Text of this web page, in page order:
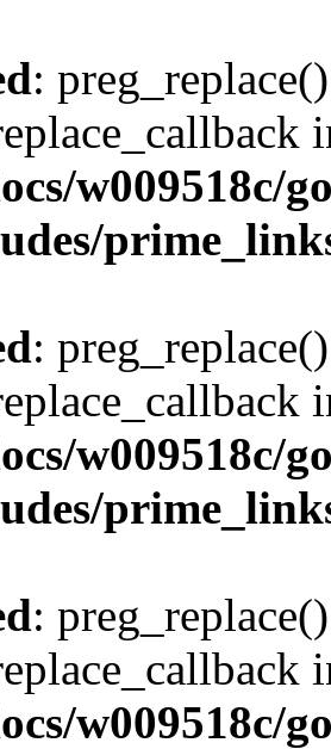
:
w009518c/
:
w009518c/
:
w009518c/